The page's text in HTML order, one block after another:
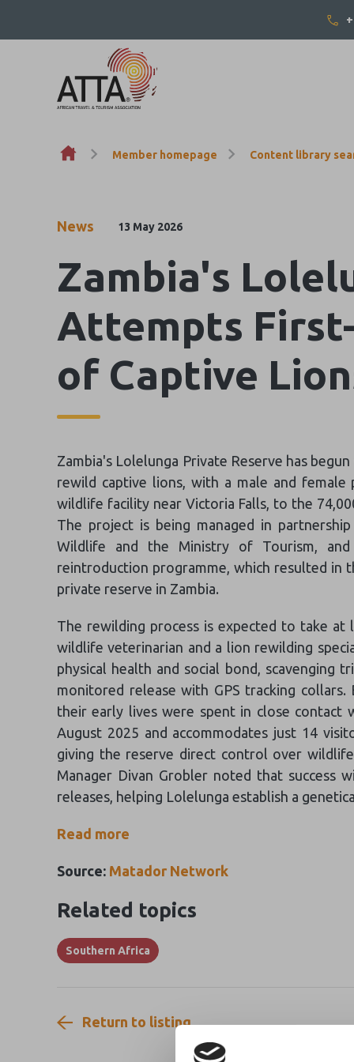
Skip to content
Member homepage Content library
News 13 May 2026
Zambia's
Attempts
of Captive
Zambia's Lolelunga Private Reserve has
rewild captive lions, with a male and
wildlife facility near Victoria Falls, to the
The project is being managed in
Wildlife and the Ministry of Tourism,
reintroduction programme, which resulted in
private reserve in Zambia.
The rewilding process is expected to take at
wildlife veterinarian and a lion rewilding
physical health and social bond, scavenging
monitored release with GPS tracking
their early lives were spent in close contact
August 2025 and accommodates just 14
giving the reserve direct control over wildlife
Manager Divan Grobler noted that
releases, helping Lolelunga establish a
Read more
Source: Matador Network
Related topics
Southern Africa
Return to listing